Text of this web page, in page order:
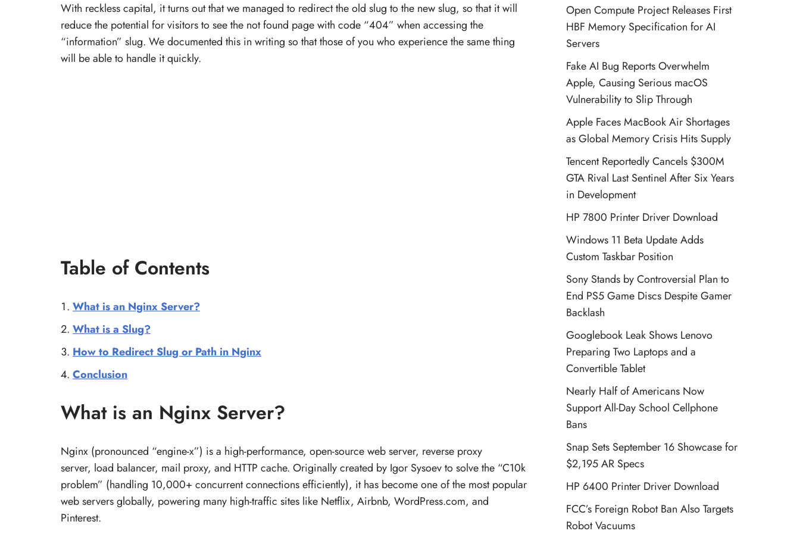
With reckless capital, it turns out that we managed to redirect the old slug to the new slug, so that it will
reduce the potential for visitors to see the not found page with code “404” when accessing the
“information” slug. We documented this in writing so that those of you who experience the same thing
will be able to handle it quickly.
Table of Contents
What is an Nginx Server?
What is a Slug?
How to Redirect Slug or Path in Nginx
Conclusion
What is an Nginx Server?
Nginx (pronounced “engine-x”) is a high-performance, open-source web server, reverse proxy
server, load balancer, mail proxy, and HTTP cache. Originally created by Igor Sysoev to solve the “C10k
problem” (handling 10,000+ concurrent connections efficiently), it has become one of the most popular
web servers globally, powering many high-traffic sites like Netflix, Airbnb, WordPress.com, and
Pinterest.
Open Compute Project Releases First
HBF Memory Specification for AI
Servers
Fake AI Bug Reports Overwhelm
Apple, Causing Serious macOS
Vulnerability to Slip Through
Apple Faces MacBook Air Shortages
as Global Memory Crisis Hits Supply
Tencent Reportedly Cancels $300M
GTA Rival Last Sentinel After Six Years
in Development
HP 7800 Printer Driver Download
Windows 11 Beta Update Adds
Custom Taskbar Position
Sony Stands by Controversial Plan to
End PS5 Game Discs Despite Gamer
Backlash
Googlebook Leak Shows Lenovo
Preparing Two Laptops and a
Convertible Tablet
Nearly Half of Americans Now
Support All-Day School Cellphone
Bans
Snap Sets September 16 Showcase for
$2,195 AR Specs
HP 6400 Printer Driver Download
FCC’s Foreign Robot Ban Also Targets
Robot Vacuums